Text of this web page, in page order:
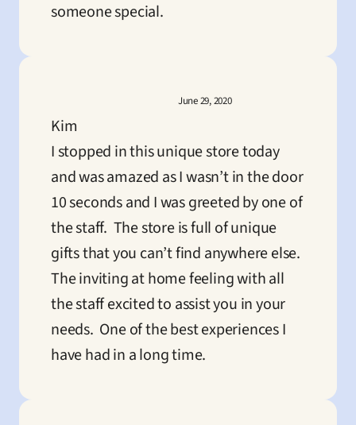
someone special.
June 29, 2020
Kim
I stopped in this unique store today
and was amazed as I wasn’t in the door
10 seconds and I was greeted by one of
the staff.  The store is full of unique
gifts that you can’t find anywhere else.
The inviting at home feeling with all
the staff excited to assist you in your
needs.  One of the best experiences I
have had in a long time.